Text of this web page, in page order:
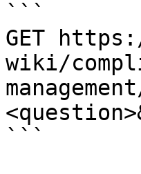
```
GET
wiki/
```